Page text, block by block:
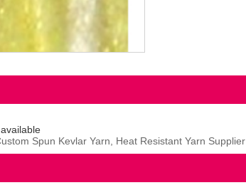
Spun Kevlar Yarn, Heat Resistant Yarn Supplier